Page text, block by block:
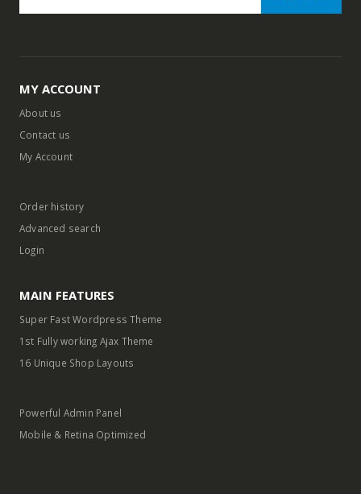
MY ACCOUNT
About us
Contact us
My Account
Order history
Advanced search
Login
MAIN FEATURES
Super Fast Wordpress Theme
1st Fully working Ajax Theme
16 Unique Shop Layouts
Powerful Admin Panel
Mobile & Retina Optimized